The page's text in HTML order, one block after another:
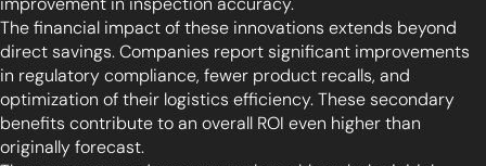
The financial impact of these innovations extends beyond
direct savings. Companies report significant improvements
in regulatory compliance, fewer product recalls, and
optimization of their logistics efficiency. These secondary
benefits contribute to an overall ROI even higher than
originally forecast.